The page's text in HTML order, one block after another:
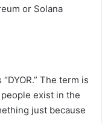
or Solana
The term is
exist in the
just because